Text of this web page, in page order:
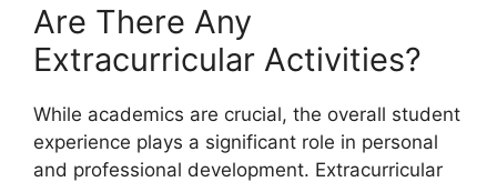
Are There Any
Extracurricular Activities?
While academics are crucial, the overall student
experience plays a significant role in personal
and professional development. Extracurricular